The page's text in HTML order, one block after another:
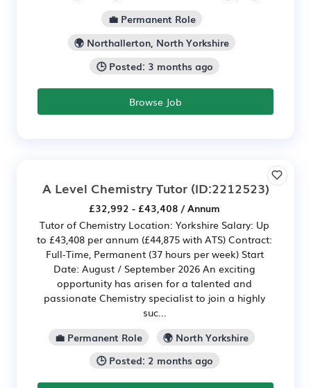
💼 Permanent Role
🌍 Northallerton, North Yorkshire
🕒 Posted: 3 months ago
Browse Job
A Level Chemistry Tutor(ID:2212523)
£32,992 - £43,408 / Annum
Tutor of Chemistry Location: Yorkshire Salary: Up
to £43,408 per annum (£44,875 with ATS) Contract:
Full-Time, Permanent (37 hours per week) Start
Date: August / September 2026 An exciting
opportunity has arisen for a talented and
passionate Chemistry specialist to join a highly
suc...
💼 Permanent Role
🌍 North Yorkshire
🕒 Posted: 2 months ago